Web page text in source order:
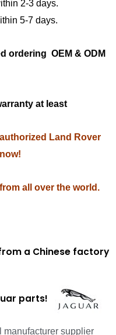
2-3 days.
5-7 days.
ordering OEM & ODM
at least
Land Rover
all over the world.
a Chinese factory
parts!
manufacturer supplier